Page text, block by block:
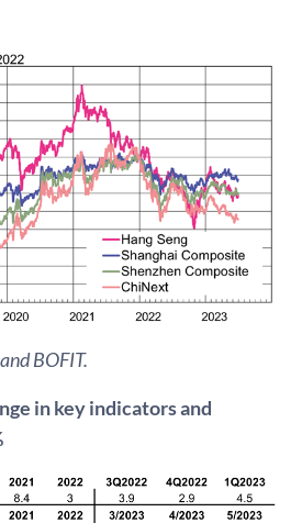
BOFIT.
in key indicators and